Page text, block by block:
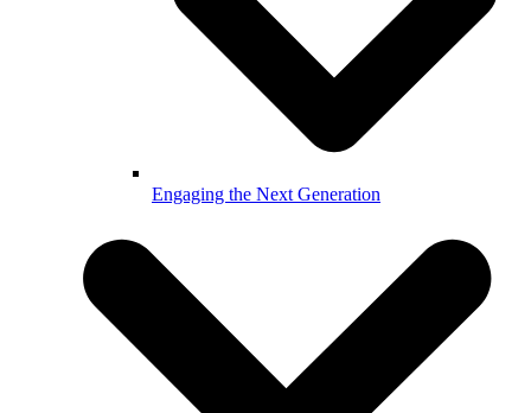
Engaging the Next Generation